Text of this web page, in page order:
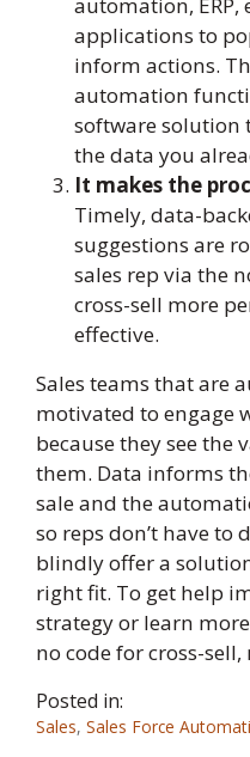
applications to
inform actions.
automation
software solution
the data you
It makes the
Timely, data-
suggestions are
sales rep via the
cross-sell more
effective.
Sales teams that are
motivated to engage
because they see the
them. Data informs
sale and the
so reps don’t have
blindly offer a
right fit. To get help
strategy or learn
no code for cross-
Posted in:
Sales, Sales Force